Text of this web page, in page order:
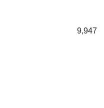
9,947